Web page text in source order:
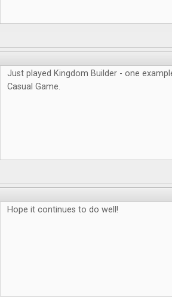
Just played Kingdom Builder - one
Casual Game.
Hope it continues to do well!